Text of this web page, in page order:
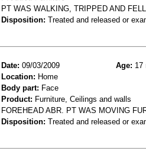
PT WAS WALKING, TRIPPED AND
Disposition: Treated and released or
Date: 09/03/2009 Age: 17
Location: Home
Body part: Face
Product: Furniture, Ceilings and walls
FOREHEAD ABR. PT WAS MOVING
Disposition: Treated and released or